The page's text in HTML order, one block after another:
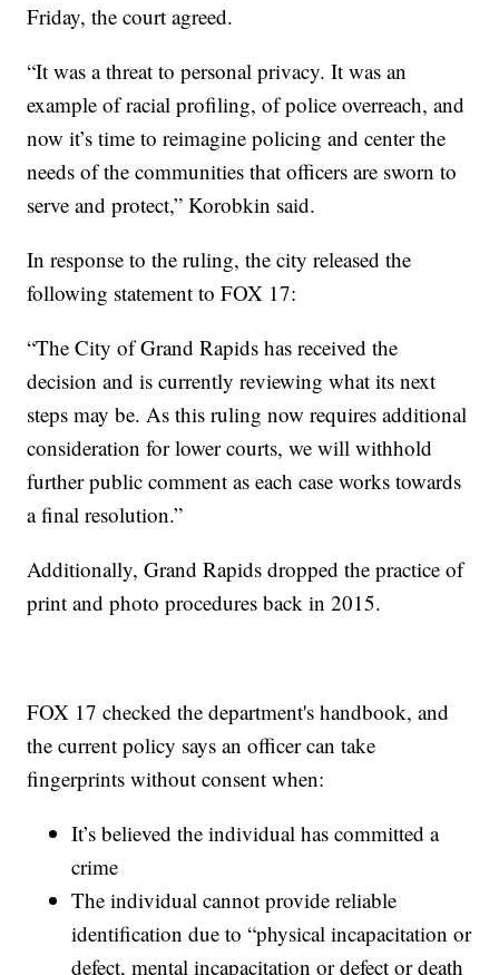
Friday, the court agreed.
“It was a threat to personal privacy. It was an
example of racial profiling, of police overreach, and
now it’s time to reimagine policing and center the
needs of the communities that officers are sworn to
serve and protect,” Korobkin said.
In response to the ruling, the city released the
following statement to FOX 17:
“The City of Grand Rapids has received the
decision and is currently reviewing what its next
steps may be. As this ruling now requires additional
consideration for lower courts, we will withhold
further public comment as each case works towards
a final resolution.”
Additionally, Grand Rapids dropped the practice of
print and photo procedures back in 2015.
FOX 17 checked the department's handbook, and
the current policy says an officer can take
fingerprints without consent when:
It’s believed the individual has committed a
crime
The individual cannot provide reliable
identification due to “physical incapacitation or
defect, mental incapacitation or defect or death